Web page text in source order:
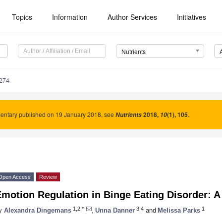
Topics Information Author Services Initiatives
Nutrients
published on 19 January 2018, see Nutrients2018, 10(1), 105.
Access Review
Regulation in Binge Eating Disorder: A
Alexandra Dingemans 1,2,* Unna Danner 3,4 and Melissa Parks 1